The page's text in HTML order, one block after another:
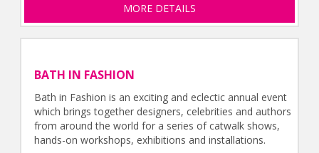
MORE DETAILS
BATH IN FASHION
Bath in Fashion is an exciting and eclectic annual event
which brings together designers, celebrities and authors
from around the world for a series of catwalk shows,
hands-on workshops, exhibitions and installations.